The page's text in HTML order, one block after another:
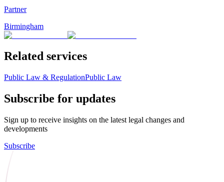
Partner
Birmingham
Related services
Public Law & RegulationPublic Law
Subscribe for updates
Sign up to receive insights on the latest legal changes and
developments
Subscribe